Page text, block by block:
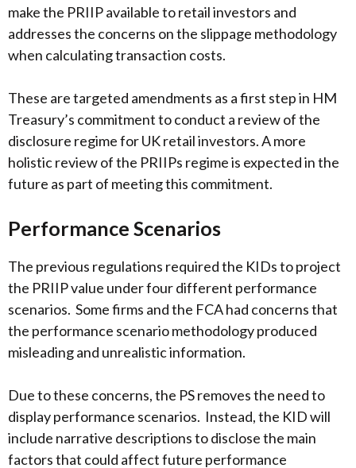
make the PRIIP available to retail investors and
addresses the concerns on the slippage methodology
when calculating transaction costs.
These are targeted amendments as a first step in HM
Treasury’s commitment to conduct a review of the
disclosure regime for UK retail investors. A more
holistic review of the PRIIPs regime is expected in the
future as part of meeting this commitment.
Performance Scenarios
The previous regulations required the KIDs to project
the PRIIP value under four different performance
scenarios. Some firms and the FCA had concerns that
the performance scenario methodology produced
misleading and unrealistic information.
Due to these concerns, the PS removes the need to
display performance scenarios. Instead, the KID will
include narrative descriptions to disclose the main
factors that could affect future performance